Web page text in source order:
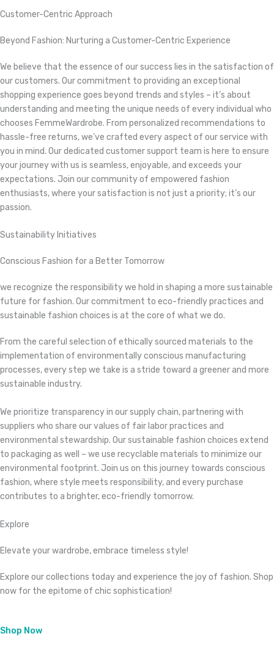
Customer-Centric Approach
Beyond Fashion: Nurturing a Customer-Centric Experience
We believe that the essence of our success lies in the satisfaction of
our customers. Our commitment to providing an exceptional
shopping experience goes beyond trends and styles – it’s about
understanding and meeting the unique needs of every individual who
chooses FemmeWardrobe. From personalized recommendations to
hassle-free returns, we’ve crafted every aspect of our service with
you in mind. Our dedicated customer support team is here to ensure
your journey with us is seamless, enjoyable, and exceeds your
expectations. Join our community of empowered fashion
enthusiasts, where your satisfaction is not just a priority; it’s our
passion.
Sustainability Initiatives
Conscious Fashion for a Better Tomorrow
we recognize the responsibility we hold in shaping a more sustainable
future for fashion. Our commitment to eco-friendly practices and
sustainable fashion choices is at the core of what we do.
From the careful selection of ethically sourced materials to the
implementation of environmentally conscious manufacturing
processes, every step we take is a stride toward a greener and more
sustainable industry.
We prioritize transparency in our supply chain, partnering with
suppliers who share our values of fair labor practices and
environmental stewardship. Our sustainable fashion choices extend
to packaging as well – we use recyclable materials to minimize our
environmental footprint. Join us on this journey towards conscious
fashion, where style meets responsibility, and every purchase
contributes to a brighter, eco-friendly tomorrow.
Explore
Elevate your wardrobe, embrace timeless style!
Explore our collections today and experience the joy of fashion. Shop
now for the epitome of chic sophistication!
Shop Now